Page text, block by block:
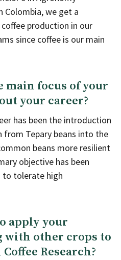
Colombia, we get a
production in our
since coffee is our main
main focus of your
your career?
has been the introduction
Tepary beans into the
beans more resilient
objective has been
to tolerate high
apply your
with other crops to
Research?